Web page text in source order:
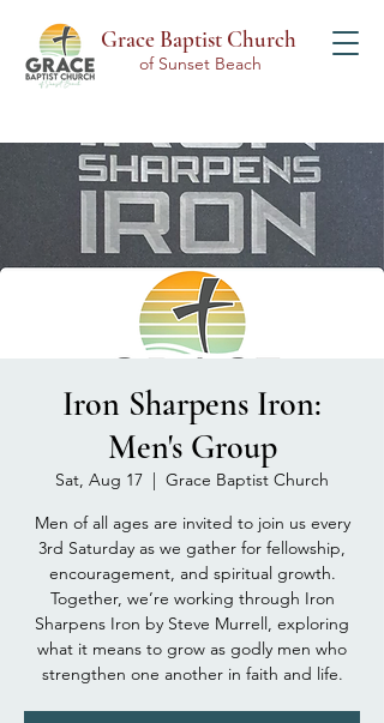
Grace Baptist Church
of Sunset Beach
Iron Sharpens Iron:
Men's Group
Sat, Aug 17
  |
Grace Baptist Church
Men of all ages are invited to join us every
3rd Saturday as we gather for fellowship,
encouragement, and spiritual growth.
Together, we’re working through Iron
Sharpens Iron by Steve Murrell, exploring
what it means to grow as godly men who
strengthen one another in faith and life.